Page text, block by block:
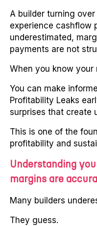
A builder turning
experience cashflow
underestimated,
payments are not
When you know your
You can make
Profitability Leaks
surprises that create
This is one of the
profitability and
Understanding
margins are
Many builders
They guess.